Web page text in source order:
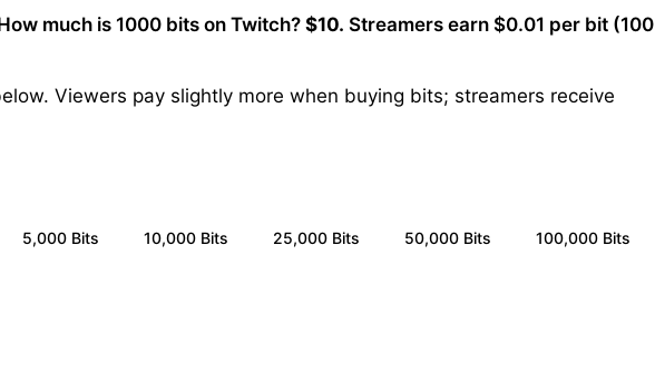
much is 1000 bits on Twitch? $10. Streamers earn $0.01 per bit (100
Viewers pay slightly more when buying bits; streamers receive
5,000 Bits 10,000 Bits 25,000 Bits 50,000 Bits 100,000 Bits